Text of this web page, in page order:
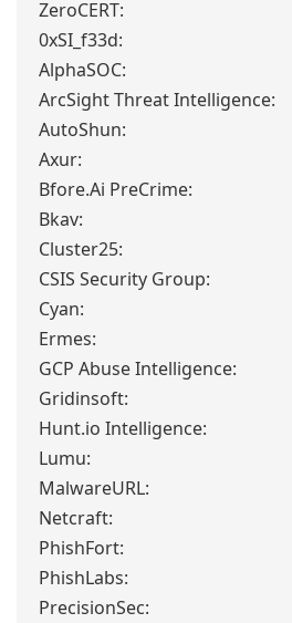
ZeroCERT:
0xSI_f33d:
AlphaSOC:
ArcSight Threat Intelligence:
AutoShun:
Axur:
Bfore.Ai PreCrime:
Bkav:
Cluster25:
CSIS Security Group:
Cyan:
Ermes:
GCP Abuse Intelligence:
Gridinsoft:
Hunt.io Intelligence:
Lumu:
MalwareURL:
Netcraft:
PhishFort:
PhishLabs:
PrecisionSec: